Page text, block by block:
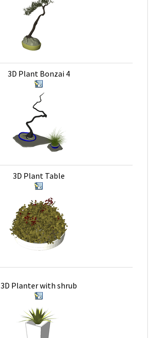
3D Plant Bonzai 4
3D Plant Table
3D Planter with shrub